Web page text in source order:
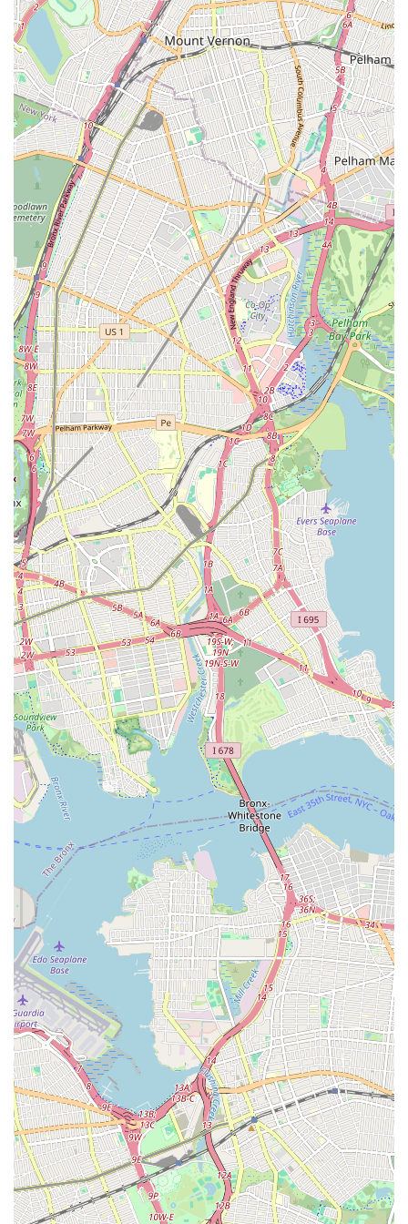
Being based directly in Jamaica, Queens, provides Root Tech
Sewer & Drainliner with an intimate understanding of the local
infrastructure. They are familiar with the diverse types of
properties, from older homes with traditional cast iron pipes to
newer developments with PVC systems. This localized
knowledge is invaluable for accurately diagnosing problems and
applying the most effective and compliant solutions for the
specific challenges found in New York City's complex
underground networks. Their accessibility not only facilitates
quicker service but also fosters a strong community connection,
positioning them as a trusted local expert for all specialized
sewer and drain needs in Queens.
Services Offered
Root Tech Sewer & Drainliner specializes in a focused range of
services dedicated to the complex world of sewer and drain
systems. Their expertise in this niche allows them to provide
highly effective and often advanced solutions, going beyond
what general plumbing services might offer.
Sewer Line Repair and Replacement: Expert diagnosis and
repair of damaged or deteriorating sewer lines, including full
replacements when necessary, ensuring the proper flow of
wastewater from your property.
Drain Cleaning: Comprehensive cleaning services for all
types of drains, from kitchen sinks and bathroom showers to
floor drains and main sewer lines, effectively clearing
stubborn blockages caused by grease, hair, roots, or debris.
Trenchless Sewer Repair: Utilizing advanced trenchless
technologies (such as pipe lining or pipe bursting) to repair
or replace damaged sewer lines with minimal digging,
preserving landscaping and reducing disruption to your
property.
Sewer Camera Inspection: Employing high-resolution sewer
cameras to accurately locate and identify the cause of
blockages, pipe damage, or other issues within your sewer
and drain lines without invasive excavation.
Hydro Jetting: High-pressure water jetting services to
thoroughly clean the interior of pipes, removing stubborn
buildup, grease, and roots that traditional snaking might not
fully clear.
Main Line Services: Specialized expertise in addressing issues
with the main sewer line connecting your property to the
municipal system, often the source of recurring backups.
Root Removal: Effective methods for identifying and
removing invasive tree roots that can infiltrate and damage
sewer lines, causing blockages and structural issues.
Preventative Maintenance for Drains & Sewers: Scheduled
maintenance programs designed to keep sewer and drain
lines clear and functioning optimally, preventing future
clogs and costly repairs.
Features / Highlights
Root Tech Sewer & Drainliner's name itself highlights their
specialization, which is a significant feature, especially in a
dense urban environment like New York City where sewer and
drain issues can be particularly challenging. While specific
customer reviews were not provided, we can infer the key
features and highlights that would make a specialized service
like theirs stand out and be highly suitable for local New
Yorkers: